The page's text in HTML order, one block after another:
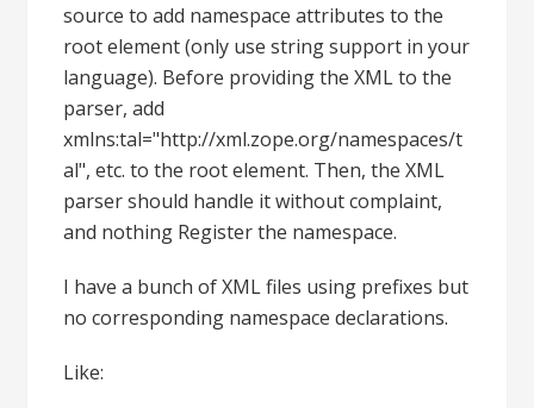
source to add namespace attributes to the
root element (only use string support in your
language). Before providing the XML to the
parser, add
xmlns:tal="http://xml.zope.org/namespaces/t
al", etc. to the root element. Then, the XML
parser should handle it without complaint,
and nothing Register the namespace.
I have a bunch of XML files using prefixes but
no corresponding namespace declarations.
Like: